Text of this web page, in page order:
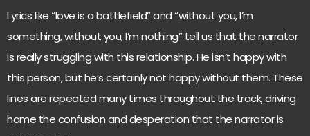
Lyrics like “love is a battlefield” and “without you, I’m
something, without you, I’m nothing” tell us that the narrator
is really struggling with this relationship. He isn’t happy with
this person, but he’s certainly not happy without them. These
lines are repeated many times throughout the track, driving
home the confusion and desperation that the narrator is